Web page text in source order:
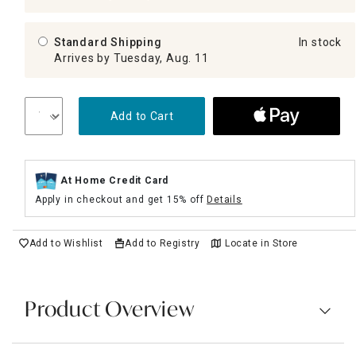
Standard Shipping
Arrives by Tuesday, Aug. 11
In stock
Add to Cart
At Home Credit Card
Apply in checkout and get 15% offDetails
Add to Wishlist Add to Registry Locate in Store
Product Overview